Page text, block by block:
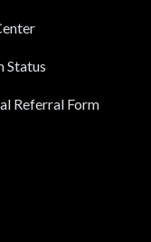
Status
Referral Form